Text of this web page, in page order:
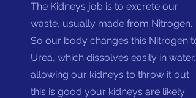
The Kidneys job is to excrete our
waste, usually made from Nitrogen.
So our body changes this Nitrogen to
Urea, which dissolves easily in water,
allowing our kidneys to throw it out. If
this is good your kidneys are likely